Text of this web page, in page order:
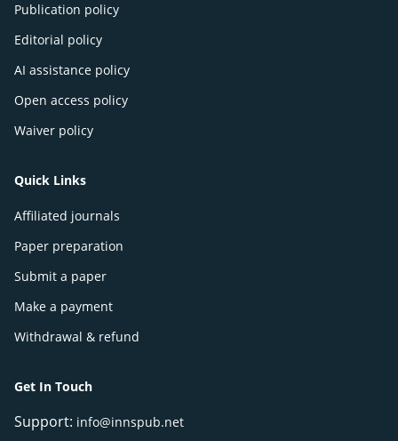
Publication policy
Editorial policy
AI assistance policy
Open access policy
Waiver policy
Quick Links
Affiliated journals
Paper preparation
Submit a paper
Make a payment
Withdrawal & refund
Get In Touch
Support: info@innspub.net